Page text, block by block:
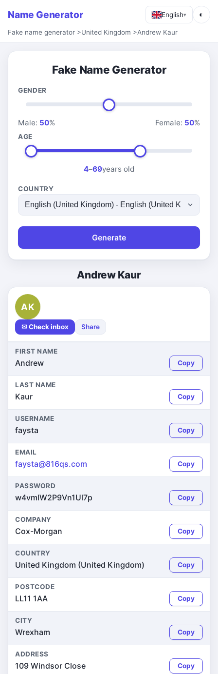
Name Generator English▾ ◐
Fake name generator >United Kingdom >Andrew Kaur
Fake Name Generator
GENDER
Male: 50% Female: 50%
AGE
4–69years old
COUNTRY
Generate
Andrew Kaur
AK
✉ Check inbox Share
FIRST NAME
Andrew Copy
LAST NAME
Kaur Copy
USERNAME
faysta Copy
EMAIL
faysta@816qs.com Copy
PASSWORD
w4vmlW2P9Vn1Ul7p Copy
COMPANY
Cox-Morgan Copy
COUNTRY
United Kingdom (United Kingdom) Copy
POSTCODE
LL11 1AA Copy
CITY
Wrexham Copy
ADDRESS
109 Windsor Close Copy